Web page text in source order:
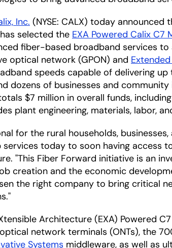
Inc. (NYSE: CALX) today
has selected the EXA Powered Calix C7
fiber-based broadband services
optical network (GPON) and Extended
speeds capable of delivering
dozens of businesses and
$7 million in overall funds,
plant engineering, materials, labor,
for the rural households,
today to soon having access
"This Fiber Forward initiative is an
creation and the economic
the right company to bring critical
Architecture (EXA) Powered
network terminals (ONTs), the
Systems middleware, as well as